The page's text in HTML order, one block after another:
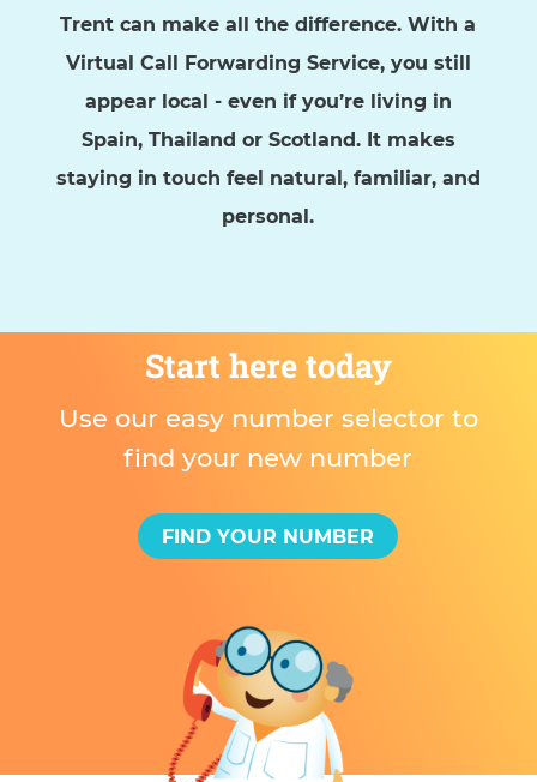
Trent can make all the difference. With a
Virtual Call Forwarding Service, you still
appear local - even if you’re living in
Spain, Thailand or Scotland. It makes
staying in touch feel natural, familiar, and
personal.
Start here today
Use our easy number selector to
find your new number
FIND YOUR NUMBER